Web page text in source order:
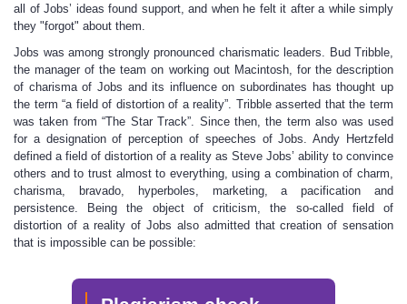
all of Jobs’ ideas found support, and when he felt it after a while simply
they "forgot" about them.
Jobs was among strongly pronounced charismatic leaders. Bud Tribble,
the manager of the team on working out Macintosh, for the description
of charisma of Jobs and its influence on subordinates has thought up
the term “a field of distortion of a reality”. Tribble asserted that the term
was taken from “The Star Track”. Since then, the term also was used
for a designation of perception of speeches of Jobs. Andy Hertzfeld
defined a field of distortion of a reality as Steve Jobs’ ability to convince
others and to trust almost to everything, using a combination of charm,
charisma, bravado, hyperboles, marketing, a pacification and
persistence. Being the object of criticism, the so-called field of
distortion of a reality of Jobs also admitted that creation of sensation
that is impossible can be possible: